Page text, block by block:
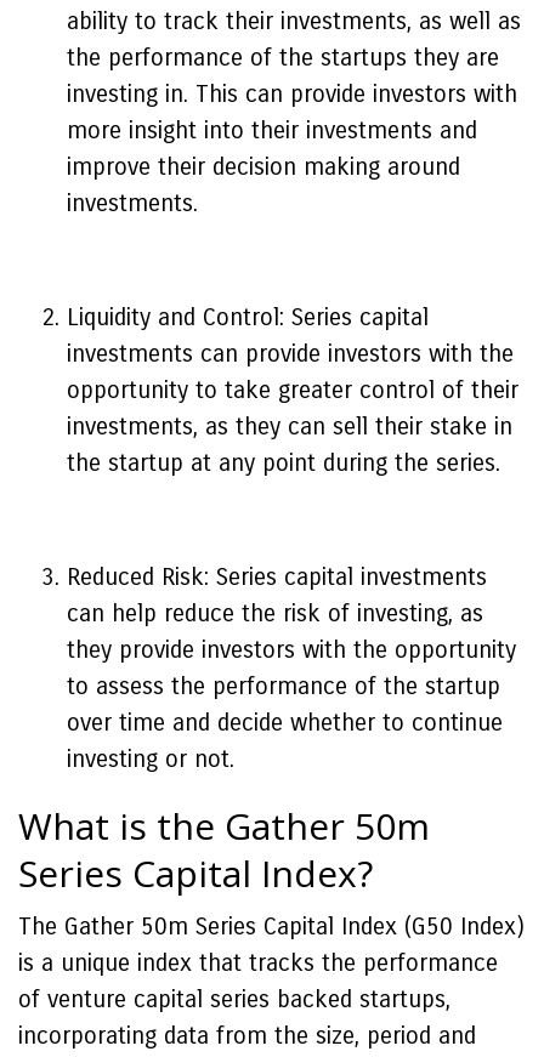
ability to track their investments, as well as
the performance of the startups they are
investing in. This can provide investors with
more insight into their investments and
improve their decision making around
investments.
Liquidity and Control: Series capital
investments can provide investors with the
opportunity to take greater control of their
investments, as they can sell their stake in
the startup at any point during the series.
Reduced Risk: Series capital investments
can help reduce the risk of investing, as
they provide investors with the opportunity
to assess the performance of the startup
over time and decide whether to continue
investing or not.
What is the Gather 50m
Series Capital Index?
The Gather 50m Series Capital Index (G50 Index)
is a unique index that tracks the performance
of venture capital series backed startups,
incorporating data from the size, period and